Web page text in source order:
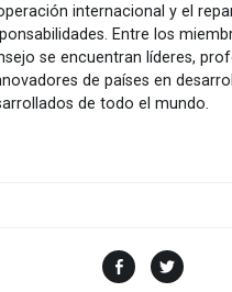
internacional y el
Entre los
se encuentran líderes,
de países en
de todo el mundo.
Facebook